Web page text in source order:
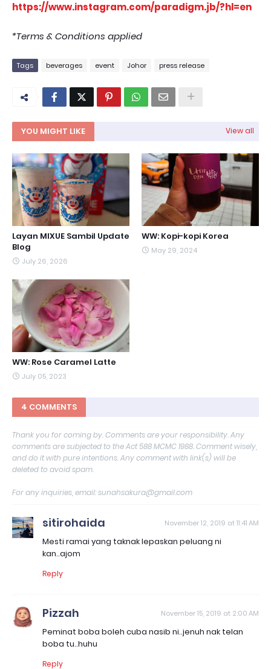
https://www.instagram.com/paradigm.jb/?hl=en
*Terms & Conditions applied
Tags beverages event Johor press release
YOU MIGHT LIKE View all
Layan MIXUE Sambil Update
Blog
July 26, 2026
WW: Kopi-kopi Korea
May 29, 2024
WW: Rose Caramel Latte
July 05, 2023
4 COMMENTS
Thank you for coming by. Comments are your responsibility. Any
comments are subjected to the Act 588 MCMC 1988. Comment wisely,
and do it with pure intentions. Any comment with link(s) will be
deleted to avoid spam.
For any inquiries, email: sunahsakura@gmail.com
sitirohaida November 12, 2019 at 11:41 AM
Mesti ramai yang taknak lepaskan peluang ni
kan..ajom
Reply
Pizzah November 15, 2019 at 2:00 AM
Peminat boba boleh cuba nasib ni..jenuh nak telan
boba tu..huhu
Reply